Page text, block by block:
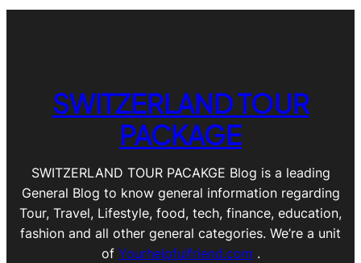
SWITZERLAND TOUR
PACKAGE
SWITZERLAND TOUR PACAKGE Blog is a leading
General Blog to know general information regarding
Tour, Travel, Lifestyle, food, tech, finance, education,
fashion and all other general categories. We’re a unit
of Yourhelpfulfriend.com .